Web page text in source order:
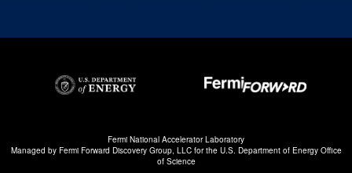
Fermi National Accelerator Laboratory
Managed by Fermi Forward Discovery Group, LLCfor the U.S. Department of Energy Office
of Science